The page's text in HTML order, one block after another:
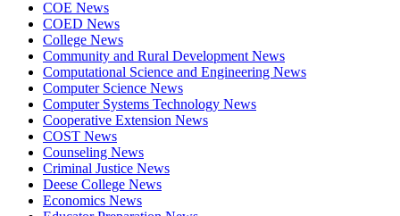
COE News
COED News
College News
Community and Rural Development News
Computational Science and Engineering News
Computer Science News
Computer Systems Technology News
Cooperative Extension News
COST News
Counseling News
Criminal Justice News
Deese College News
Economics News